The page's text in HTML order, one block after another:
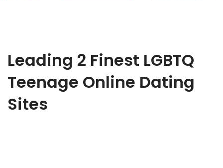
Leading 2 Finest LGBTQ
Teenage Online Dating
Sites